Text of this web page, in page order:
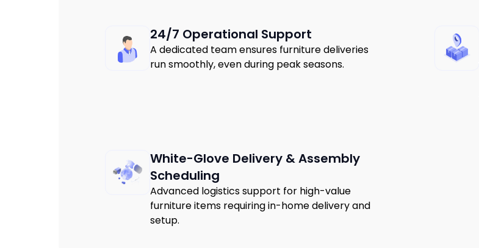
24/7 Operational Support
A dedicated team ensures furniture deliveries
run smoothly, even during peak seasons.
White-Glove Delivery & Assembly
Scheduling
Advanced logistics support for high-value
furniture items requiring in-home delivery and
setup.